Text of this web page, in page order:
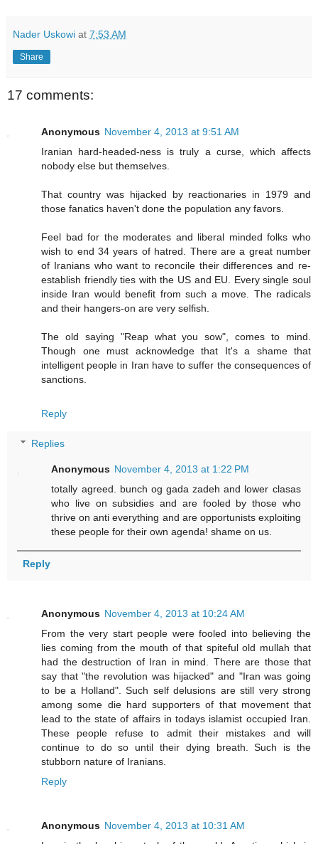
Nader Uskowi at 7:53 AM
Share
17 comments:
Anonymous November 4, 2013 at 9:51 AM
Iranian hard-headed-ness is truly a curse, which affects
nobody else but themselves.
That country was hijacked by reactionaries in 1979 and
those fanatics haven't done the population any favors.
Feel bad for the moderates and liberal minded folks who
wish to end 34 years of hatred. There are a great number
of Iranians who want to reconcile their differences and re-
establish friendly ties with the US and EU. Every single soul
inside Iran would benefit from such a move. The radicals
and their hangers-on are very selfish.
The old saying "Reap what you sow", comes to mind.
Though one must acknowledge that It's a shame that
intelligent people in Iran have to suffer the consequences of
sanctions.
Reply
Replies
Anonymous November 4, 2013 at 1:22 PM
totally agreed. bunch og gada zadeh and lower clasas
who live on subsidies and are fooled by those who
thrive on anti everything and are opportunists exploiting
these people for their own agenda! shame on us.
Reply
Anonymous November 4, 2013 at 10:24 AM
From the very start people were fooled into believing the
lies coming from the mouth of that spiteful old mullah that
had the destruction of Iran in mind. There are those that
say that "the revolution was hijacked" and "Iran was going
to be a Holland". Such self delusions are still very strong
among some die hard supporters of that movement that
lead to the state of affairs in todays islamist occupied Iran.
These people refuse to admit their mistakes and will
continue to do so until their dying breath. Such is the
stubborn nature of Iranians.
Reply
Anonymous November 4, 2013 at 10:31 AM